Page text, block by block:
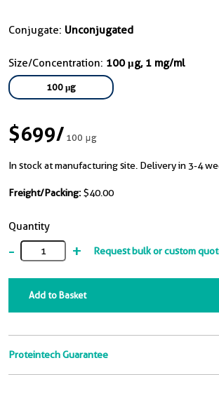
Conjugate: Unconjugated
Size/Concentration: 100 μg, 1 mg/ml
100 μg
$699/100 μg
In stock at manufacturing site. Delivery in 3-4
Freight/Packing: $40.00
Quantity
- + Request bulk or custom
Add to Basket
Proteintech Guarantee